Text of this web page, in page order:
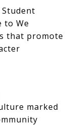
Student
to We
that promote
marked